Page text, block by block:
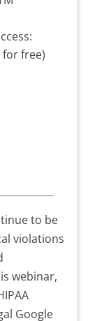
free)
to be
violations
webinar,
Google